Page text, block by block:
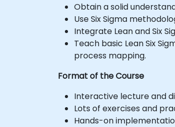
Obtain a solid
Use Six Sigma
Integrate Lean and Six
Teach basic Lean Six
process mapping.
Format of the Course
Interactive lecture and
Lots of exercises and
Hands-on